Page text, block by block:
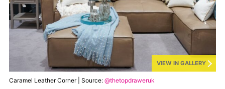
VIEW IN GALLERY
Caramel Leather Corner | Source: @thetopdraweruk